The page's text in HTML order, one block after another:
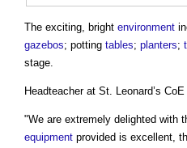
The exciting, bright environment
gazebos; potting tables; planters;
stage.
Headteacher at St. Leonard’s
"We are extremely delighted with
equipment provided is excellent,